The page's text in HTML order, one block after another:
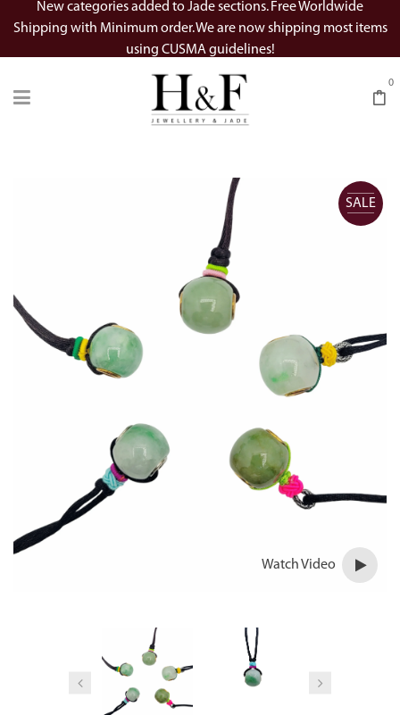
New categories added to Jade sections. Free Worldwide
Shipping with Minimum order. We are now shipping most items
using CUSMA guidelines!
0
SALE
Watch Video